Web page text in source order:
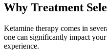
Why Treatment
Ketamine therapy comes in
one can significantly impact your
experience.